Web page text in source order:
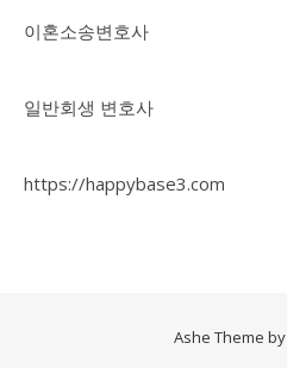
이혼소송변호사
일반회생 변호사
https://happybase3.com
Ashe Theme by